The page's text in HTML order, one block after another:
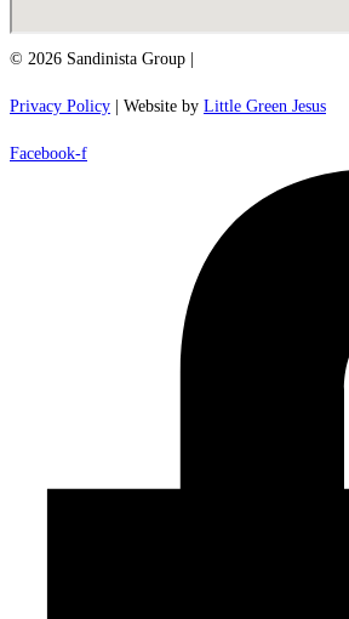
© 2026 Sandinista Group |
Privacy Policy | Website by Little Green Jesus
Facebook-f